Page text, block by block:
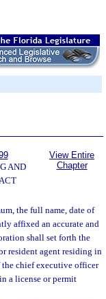
AND
View Entire
Chapter
the full name, date of
affixed an accurate and
shall set forth the
resident agent residing in
the chief executive officer
a license or permit